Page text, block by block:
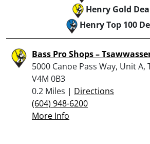
Henry Gold
Henry Top 100
Bass Pro Shops –
5000 Canoe Pass Way, Unit A,
V4M 0B3
0.2 Miles | Directions
(604) 948-6200
More Info